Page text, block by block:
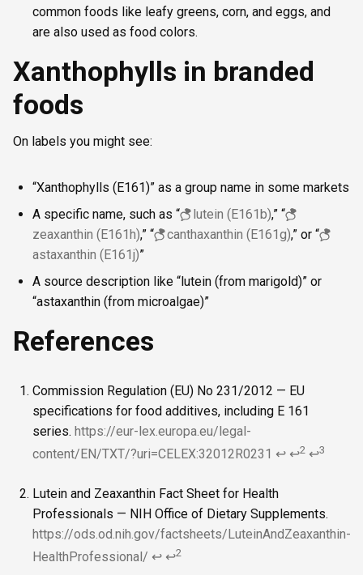
common foods like leafy greens, corn, and eggs, and
are also used as food colors.
Xanthophylls in branded
foods
On labels you might see:
“Xanthophylls (E161)” as a group name in some markets
A specific name, such as “
lutein (E161b),” “
zeaxanthin (E161h),” “ canthaxanthin (E161g),” or “
astaxanthin (E161j)”
A source description like “lutein (from marigold)” or
“astaxanthin (from microalgae)”
References
Commission Regulation (EU) No 231/2012 — EU
specifications for food additives, including E 161
series. https://eur-lex.europa.eu/legal-
content/EN/TXT/?uri=CELEX:32012R0231 ↩ ↩2 ↩3
Lutein and Zeaxanthin Fact Sheet for Health
Professionals — NIH Office of Dietary Supplements.
https://ods.od.nih.gov/factsheets/LuteinAndZeaxanthin-
HealthProfessional/ ↩ ↩2